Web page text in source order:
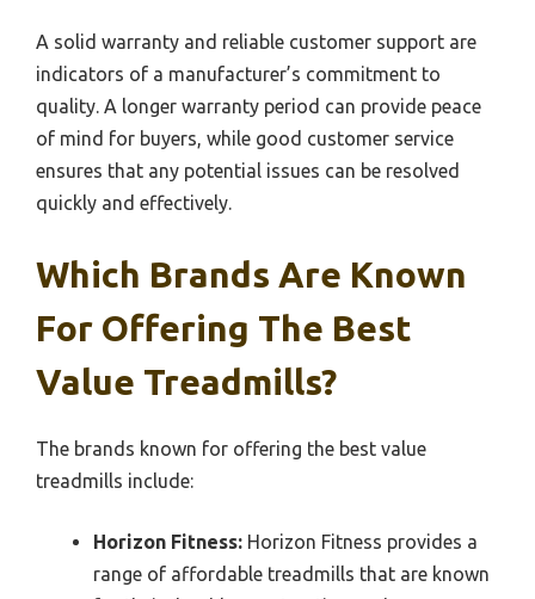
A solid warranty and reliable customer support are
indicators of a manufacturer’s commitment to
quality. A longer warranty period can provide peace
of mind for buyers, while good customer service
ensures that any potential issues can be resolved
quickly and effectively.
Which Brands Are Known
For Offering The Best
Value Treadmills?
The brands known for offering the best value
treadmills include:
Horizon Fitness: Horizon Fitness provides a
range of affordable treadmills that are known